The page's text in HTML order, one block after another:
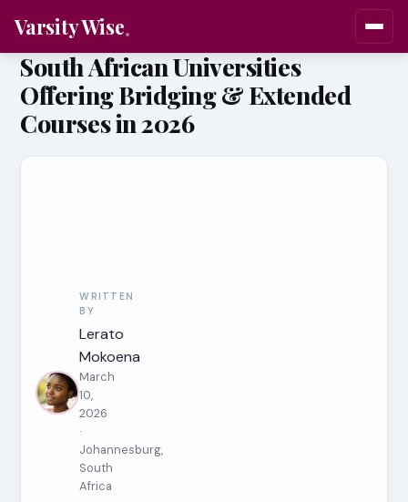
Varsity Wise
South African Universities
Offering Bridging & Extended
Courses in 2026
WRITTEN
BY
Lerato
Mokoena
March
10,
2026
·
Johannesburg,
South
Africa